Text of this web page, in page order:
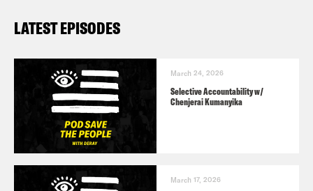
LATEST EPISODES
March 24, 2026
Selective Accountability w/
Chenjerai Kumanyika
March 17, 2026